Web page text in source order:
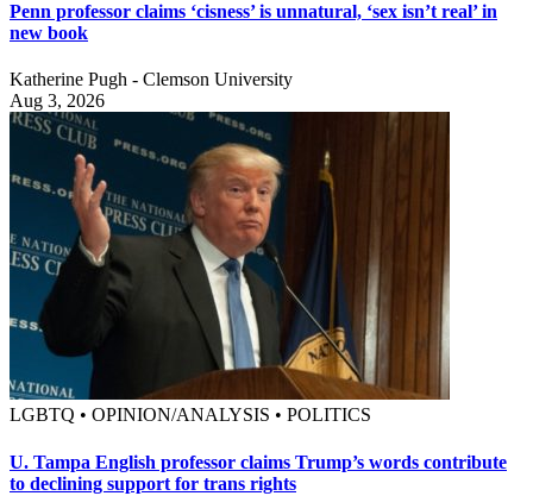
Penn professor claims ‘cisness’ is unnatural, ‘sex isn’t real’ in
new book
Katherine Pugh - Clemson University
Aug 3, 2026
LGBTQ • OPINION/ANALYSIS • POLITICS
U. Tampa English professor claims Trump’s words contribute
to declining support for trans rights